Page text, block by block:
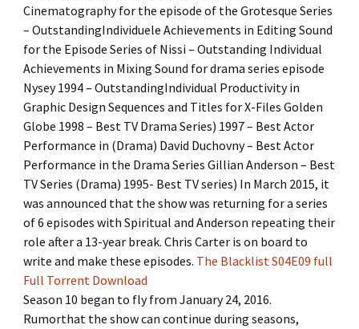
Cinematography for the episode of the Grotesque Series
– OutstandingIndividuele Achievements in Editing Sound
for the Episode Series of Nissi – Outstanding Individual
Achievements in Mixing Sound for drama series episode
Nysey 1994 – OutstandingIndividual Productivity in
Graphic Design Sequences and Titles for X-Files Golden
Globe 1998 – Best TV Drama Series) 1997 – Best Actor
Performance in (Drama) David Duchovny – Best Actor
Performance in the Drama Series Gillian Anderson – Best
TV Series (Drama) 1995- Best TV series) In March 2015, it
was announced that the show was returning for a series
of 6 episodes with Spiritual and Anderson repeating their
role after a 13-year break. Chris Carter is on board to
write and make these episodes. The Blacklist S04E09 full
Full Torrent Download
Season 10 began to fly from January 24, 2016.
Rumorthat the show can continue during seasons,